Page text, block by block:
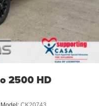
2500 HD